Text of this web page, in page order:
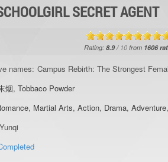
SECRET AGENT
Rating:8.9/ 10 from 1606
names: Campus Rebirth: The Strongest
烟,Tobbaco Powder
, Martial Arts,Action, Drama,Adventure
Yunqi